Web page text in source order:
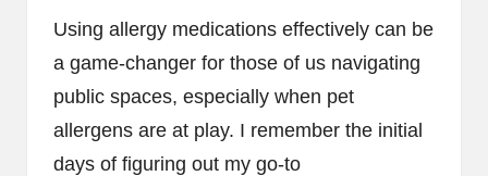
Using allergy medications effectively can be
a game-changer for those of us navigating
public spaces, especially when pet
allergens are at play. I remember the initial
days of figuring out my go-to